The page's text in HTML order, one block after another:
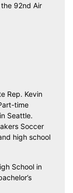
92nd Air
Rep. Kevin
time
Seattle.
Soccer
high school
School in